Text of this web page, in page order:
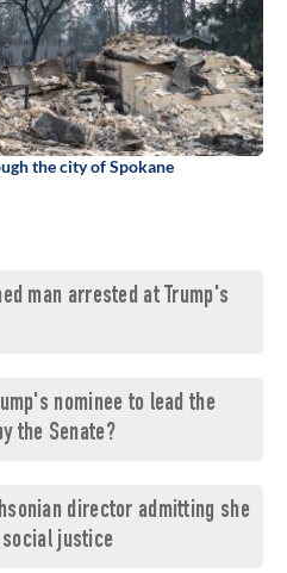
the city of Spokane
man arrested at Trump's
nominee to lead the
the Senate?
director admitting she
justice